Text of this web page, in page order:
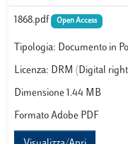
1868.pdf Open Access
Tipologia: Documento in
Licenza: DRM (Digital
Dimensione 1.44 MB
Formato Adobe PDF